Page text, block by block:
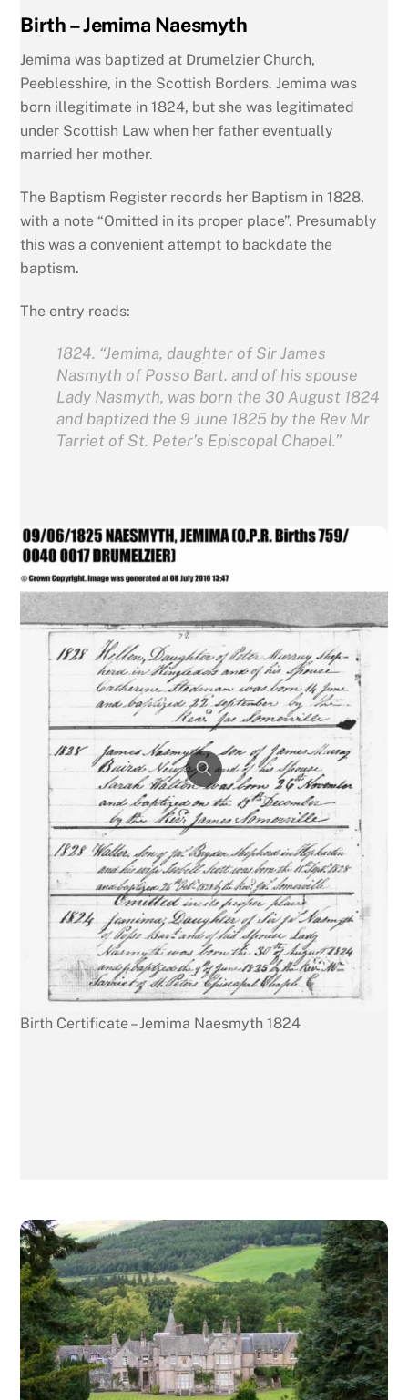
Birth – Jemima Naesmyth
Jemima was baptized at Drumelzier Church,
Peeblesshire, in the Scottish Borders. Jemima was
born illegitimate in 1824, but she was legitimated
under Scottish Law when her father eventually
married her mother.
The Baptism Register records her Baptism in 1828,
with a note “Omitted in its proper place”. Presumably
this was a convenient attempt to backdate the
baptism.
The entry reads:
1824. “Jemima, daughter of Sir James
Nasmyth of Posso Bart. and of his spouse
Lady Nasmyth, was born the 30 August 1824
and baptized the 9 June 1825 by the Rev Mr
Tarriet of St. Peter’s Episcopal Chapel.”
Birth Certificate – Jemima Naesmyth 1824